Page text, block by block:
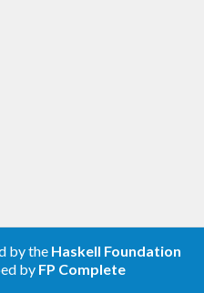
by the Haskell Foundation
by FP Complete